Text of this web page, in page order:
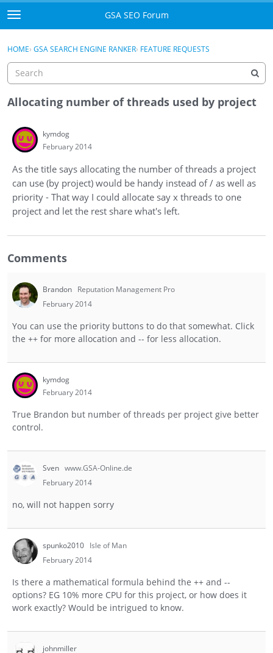
Skip to content
t
o
g
e
m
e
u
GSA SEO Forum
Mark All Viewed
Donate PayPal
Sign In
Sign In · Register
HOME› GSA SEARCH ENGINE RANKER› FEATURE REQUESTS
Allocating number of threads used by project
kymdog
February 2014
As the title says allocating the number of threads a project
can use (by project) would be handy instead of / as well as
priority - That way I could allocate say x threads to one
project and let the rest share what's left.
Comments
Brandon Reputation Management Pro
February 2014
You can use the priority buttons to do that somewhat. Click
the ++ for more allocation and -- for less allocation.
kymdog
February 2014
True Brandon but number of threads per project give better
control.
Sven www.GSA-Online.de
February 2014
no, will not happen sorry
spunko2010 Isle of Man
February 2014
Is there a mathematical formula behind the ++ and --
options? EG 10% more CPU for this project, or how does it
work exactly? Would be intrigued to know.
johnmiller